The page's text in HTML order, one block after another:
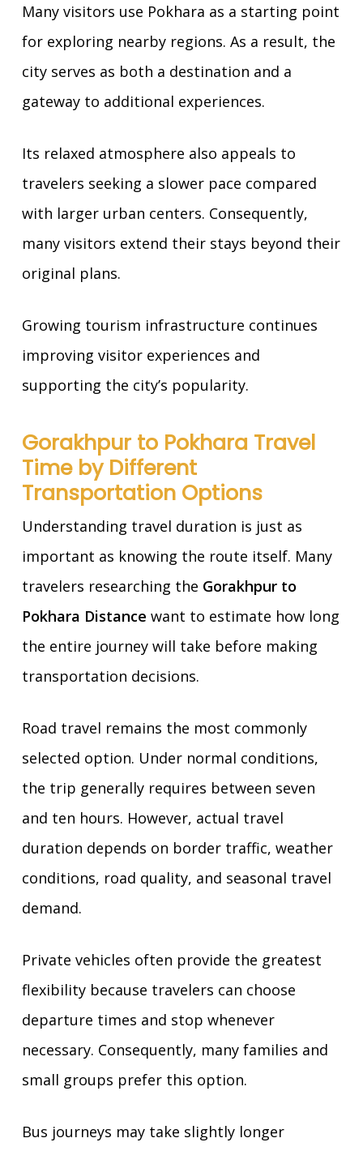
Many visitors use Pokhara as a starting point
for exploring nearby regions. As a result, the
city serves as both a destination and a
gateway to additional experiences.
Its relaxed atmosphere also appeals to
travelers seeking a slower pace compared
with larger urban centers. Consequently,
many visitors extend their stays beyond their
original plans.
Growing tourism infrastructure continues
improving visitor experiences and
supporting the city’s popularity.
Gorakhpur to Pokhara Travel
Time by Different
Transportation Options
Understanding travel duration is just as
important as knowing the route itself. Many
travelers researching the Gorakhpur to
Pokhara Distance want to estimate how long
the entire journey will take before making
transportation decisions.
Road travel remains the most commonly
selected option. Under normal conditions,
the trip generally requires between seven
and ten hours. However, actual travel
duration depends on border traffic, weather
conditions, road quality, and seasonal travel
demand.
Private vehicles often provide the greatest
flexibility because travelers can choose
departure times and stop whenever
necessary. Consequently, many families and
small groups prefer this option.
Bus journeys may take slightly longer